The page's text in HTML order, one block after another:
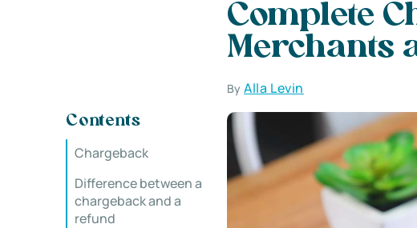
Complete
Merchants
ByAlla Levin
Contents
Chargeback
Difference between a
chargeback and a
refund